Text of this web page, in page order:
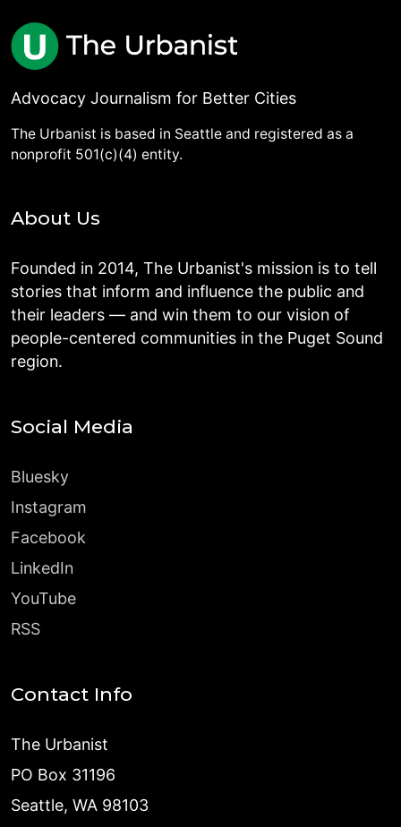
Advocacy Journalism for Better Cities
The Urbanist is based in Seattle and registered as a
nonprofit 501(c)(4) entity.
About Us
Founded in 2014, The Urbanist's mission is to tell
stories that inform and influence the public and
their leaders — and win them to our vision of
people-centered communities in the Puget Sound
region.
Social Media
Bluesky
Instagram
Facebook
LinkedIn
YouTube
RSS
Contact Info
The Urbanist
PO Box 31196
Seattle, WA 98103